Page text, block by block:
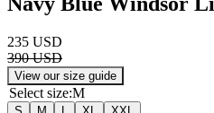
235 USD
390 USD
View our size guide
Select size:M